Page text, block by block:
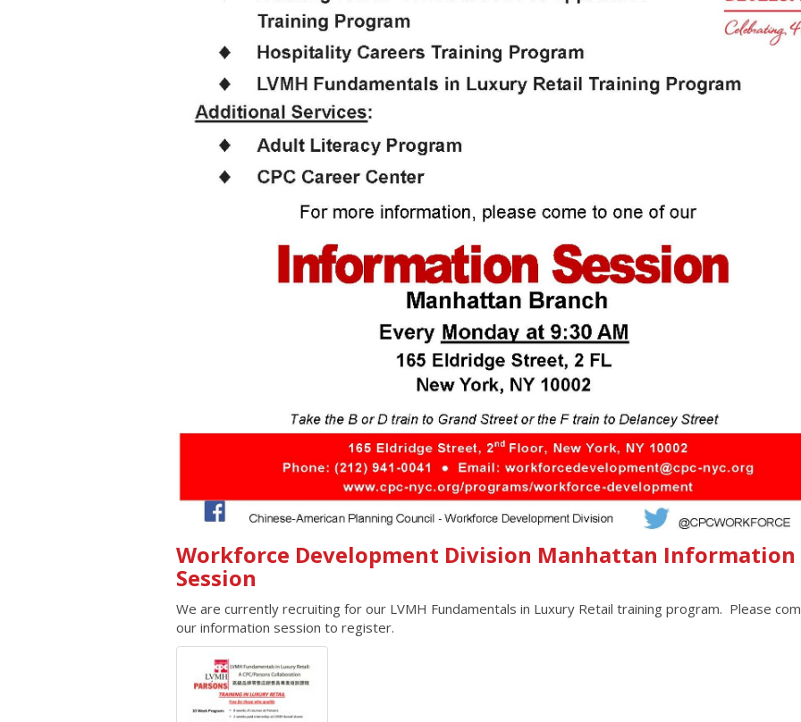
Workforce Development Division Manhattan Information
Session
We are currently recruiting for our LVMH Fundamentals in Luxury Retail training program. Please
our information session to register.